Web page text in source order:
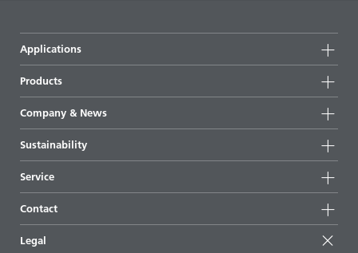
Applications
Products
Highlights
All products
Company & News
News
Press & media
Locations & distributors
Shows & events
Sustainability
Sustainable products
Success stories
EcoVadis
Service
Starting point formulations
Articles
Contact
Legal